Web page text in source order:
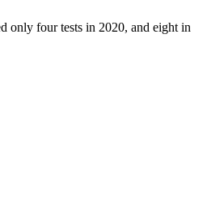
only four tests in 2020, and eight in